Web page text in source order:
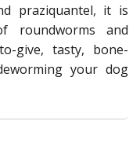
praziquantel, it is
roundworms and
give, tasty, bone-
your dog